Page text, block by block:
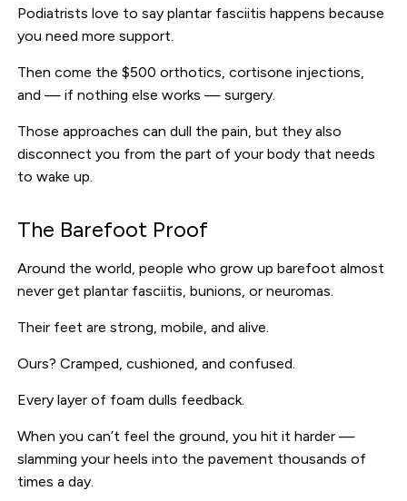
Podiatrists love to say plantar fasciitis happens because
you need more support.
Then come the $500 orthotics, cortisone injections,
and — if nothing else works — surgery.
Those approaches can dull the pain, but they also
disconnect you from the part of your body that needs
to wake up.
The Barefoot Proof
Around the world, people who grow up barefoot almost
never get plantar fasciitis, bunions, or neuromas.
Their feet are strong, mobile, and alive.
Ours? Cramped, cushioned, and confused.
Every layer of foam dulls feedback.
When you can’t feel the ground, you hit it harder —
slamming your heels into the pavement thousands of
times a day.